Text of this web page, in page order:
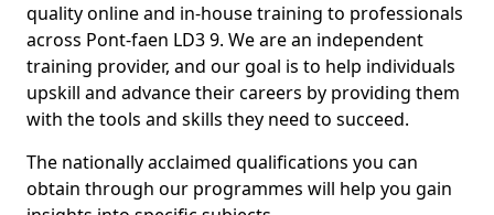
quality online and in-house training to professionals
across Pont-faen LD3 9. We are an independent
training provider, and our goal is to help individuals
upskill and advance their careers by providing them
with the tools and skills they need to succeed.
The nationally acclaimed qualifications you can
obtain through our programmes will help you gain